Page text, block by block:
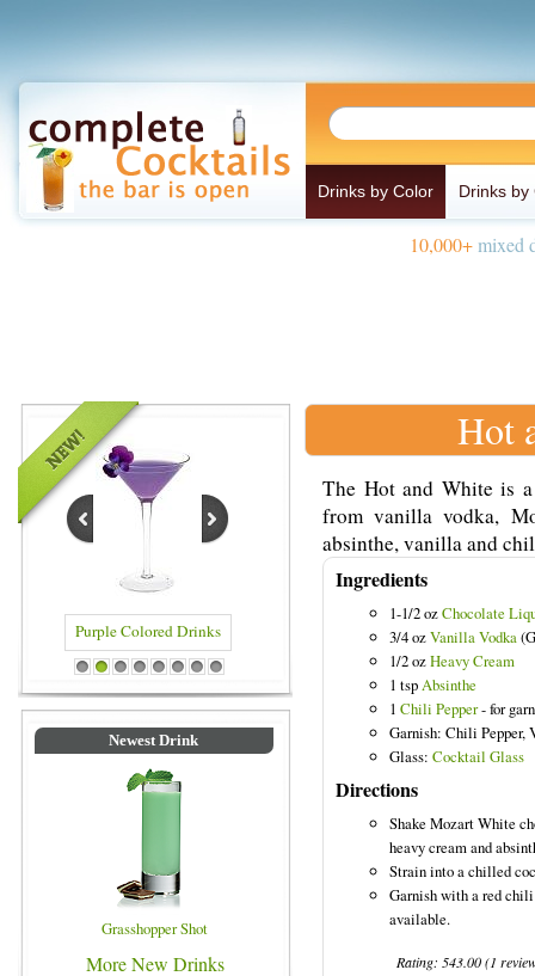
Drinks by Color Drinks by
10,000+mixed
Blue Colored Drinks
1 2 3 4 5 6 7 8
Newest Drink
Grasshopper Shot
More New Drinks
Hot
The Hot and White is
from vanilla vodka,
absinthe, vanilla and
Ingredients
1-1/2 ozChocolate
3/4 ozVanilla Vodka
1/2 ozHeavy Cream
1 tspAbsinthe
1 Chili Pepper- for
Garnish: Chili Pepper,
Glass: Cocktail Glass
Directions
Shake Mozart White
heavy cream and
Strain into a chilled
Garnish with a red
available.
Rating: 543.00(1